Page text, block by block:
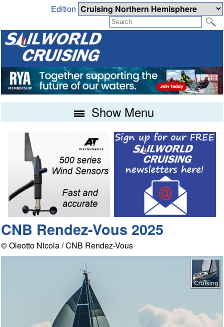
Edition
Show Menu
CNB Rendez-Vous 2025
© Oleotto Nicola / CNB Rendez-Vous